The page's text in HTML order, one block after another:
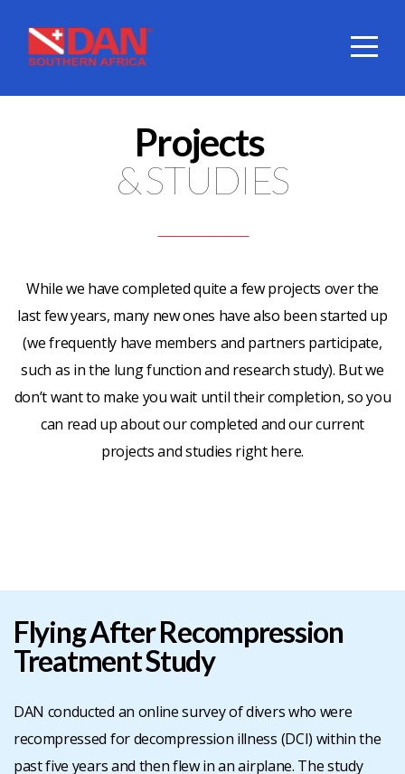
HOME
ABOUT
DAN
SHOP
BLOG
RENEW
Projects
& STUDIES
While we have completed quite a few projects over the
last few years, many new ones have also been started up
(we frequently have members and partners participate,
such as in the lung function and research study). But we
don’t want to make you wait until their completion, so you
can read up about our completed and our current
projects and studies right here.
Flying After Recompression
Treatment Study
DAN conducted an online survey of divers who were
recompressed for decompression illness (DCI) within the
past five years and then flew in an airplane. The study